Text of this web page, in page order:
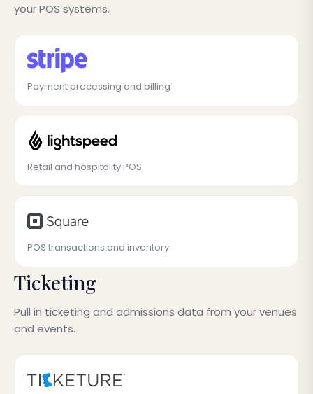
your POS systems.
Payment processing and billing
Retail and hospitality POS
POS transactions and inventory
Ticketing
Pull in ticketing and admissions data from your venues
and events.